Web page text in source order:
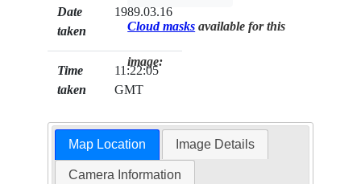
Date
taken
1989.03.16
Time
taken
11:22:05
GMT
Cloud masks available for this
image:
Map Location Image Details
Camera Information